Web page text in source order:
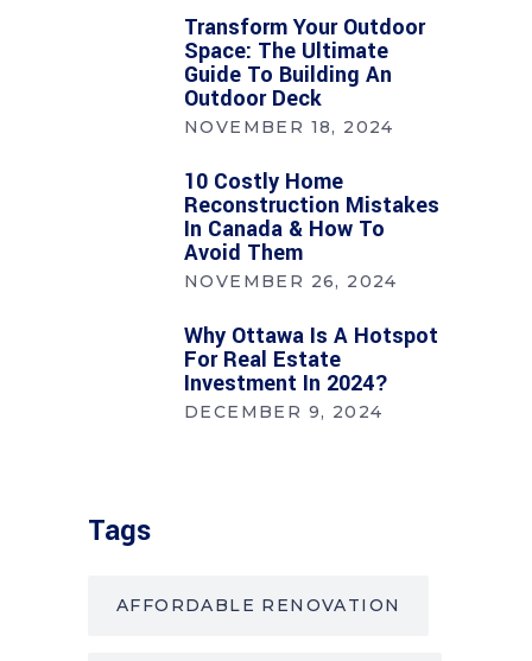
Transform Your Outdoor
Space: The Ultimate
Guide To Building An
Outdoor Deck
NOVEMBER 18, 2024
10 Costly Home
Reconstruction Mistakes
In Canada & How To
Avoid Them
NOVEMBER 26, 2024
Why Ottawa Is A Hotspot
For Real Estate
Investment In 2024?
DECEMBER 9, 2024
Tags
AFFORDABLE RENOVATION